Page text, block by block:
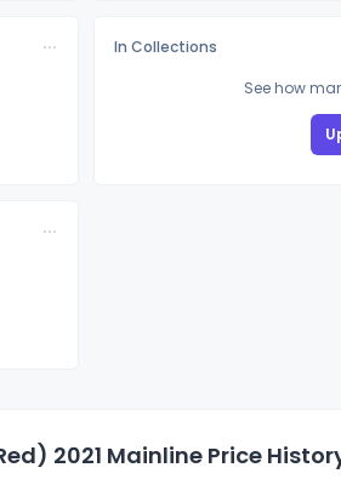
In Collections
See how
2021 Mainline Price